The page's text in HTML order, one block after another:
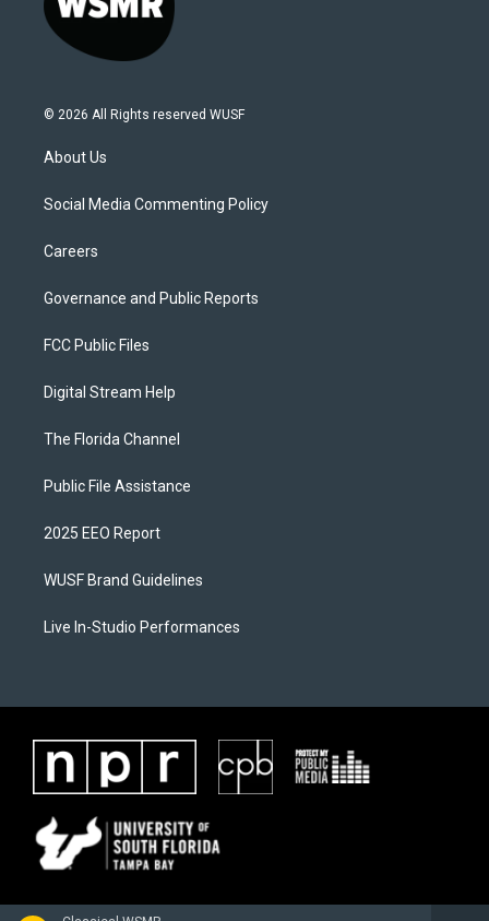
© 2026 All Rights reserved WUSF
About Us
Social Media Commenting Policy
Careers
Governance and Public Reports
FCC Public Files
Digital Stream Help
The Florida Channel
Public File Assistance
2025 EEO Report
WUSF Brand Guidelines
Live In-Studio Performances